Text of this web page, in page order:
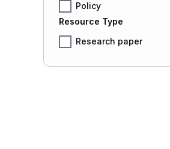
Policy
Resource Type
Research paper